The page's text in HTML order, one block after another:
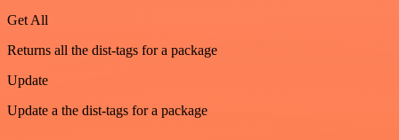
Get All
Returns all the dist-tags for a package
Update
Update a the dist-tags for a package